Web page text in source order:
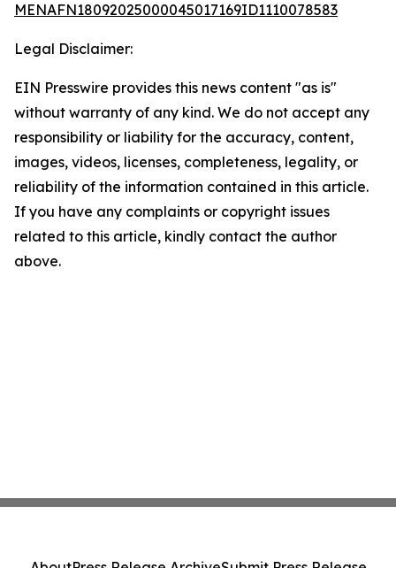
MENAFN18092025000045017169ID1110078583
Legal Disclaimer:
EIN Presswire provides this news content "as is"
without warranty of any kind. We do not accept any
responsibility or liability for the accuracy, content,
images, videos, licenses, completeness, legality, or
reliability of the information contained in this article.
If you have any complaints or copyright issues
related to this article, kindly contact the author
above.